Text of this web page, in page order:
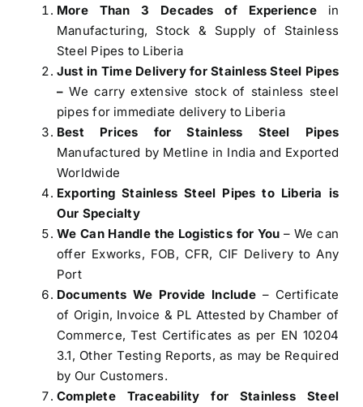
More Than 3 Decades of Experiencein
Manufacturing, Stock & Supply of Stainless
Steel Pipes to Liberia
Just in Time Delivery for Stainless Steel Pipes
– We carry extensive stock of stainless steel
pipes for immediate delivery to Liberia
Best Prices for Stainless Steel Pipes
Manufactured by Metline in India and Exported
Worldwide
ExportingStainless Steel Pipes to Liberia is
Our Specialty
We Can Handle the Logistics for You – We can
offer Exworks, FOB, CFR, CIF Delivery to Any
Port
Documents We Provide Include– Certificate
of Origin, Invoice & PL Attested by Chamber of
Commerce, Test Certificates as per EN 10204
3.1, Other Testing Reports, as may be Required
by Our Customers.
Complete Traceability for Stainless Steel